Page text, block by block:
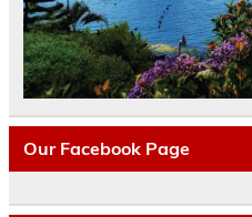
Our Facebook Page